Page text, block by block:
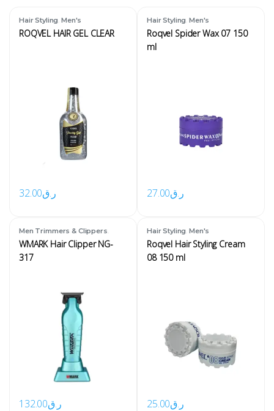
Hair Styling ,Men's
ROQVEL HAIR GEL CLEAR
ر.ق32.00
Hair Styling ,Men's
Roqvel Spider Wax 07 150
ml
ر.ق27.00
Men Trimmers & Clippers
WMARK Hair Clipper NG-
317
ر.ق132.00
Hair Styling ,Men's
Roqvel Hair Styling Cream
08 150 ml
ر.ق25.00